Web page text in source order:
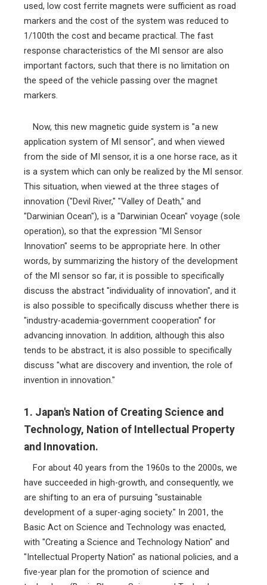
used, low cost ferrite magnets were sufficient as road
markers and the cost of the system was reduced to
1/100th the cost and became practical. The fast
response characteristics of the MI sensor are also
important factors, such that there is no limitation on
the speed of the vehicle passing over the magnet
markers.
Now, this new magnetic guide system is "a new
application system of MI sensor", and when viewed
from the side of MI sensor, it is a one horse race, as it
is a system which can only be realized by the MI sensor.
This situation, when viewed at the three stages of
innovation ("Devil River," "Valley of Death," and
"Darwinian Ocean"), is a "Darwinian Ocean" voyage (sole
operation), so that the expression "MI Sensor
Innovation" seems to be appropriate here. In other
words, by summarizing the history of the development
of the MI sensor so far, it is possible to specifically
discuss the abstract "individuality of innovation", and it
is also possible to specifically discuss whether there is
"industry-academia-government cooperation" for
advancing innovation. In addition, although this also
tends to be abstract, it is also possible to specifically
discuss "what are discovery and invention, the role of
invention in innovation."
1. Japan's Nation of Creating Science and
Technology, Nation of Intellectual Property
and Innovation.
For about 40 years from the 1960s to the 2000s, we
have succeeded in high-growth, and consequently, we
are shifting to an era of pursuing "sustainable
development of a super-aging society." In 2001, the
Basic Act on Science and Technology was enacted,
with "Creating a Science and Technology Nation" and
"Intellectual Property Nation" as national policies, and a
five-year plan for the promotion of science and